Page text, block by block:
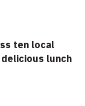
ten local
lunch